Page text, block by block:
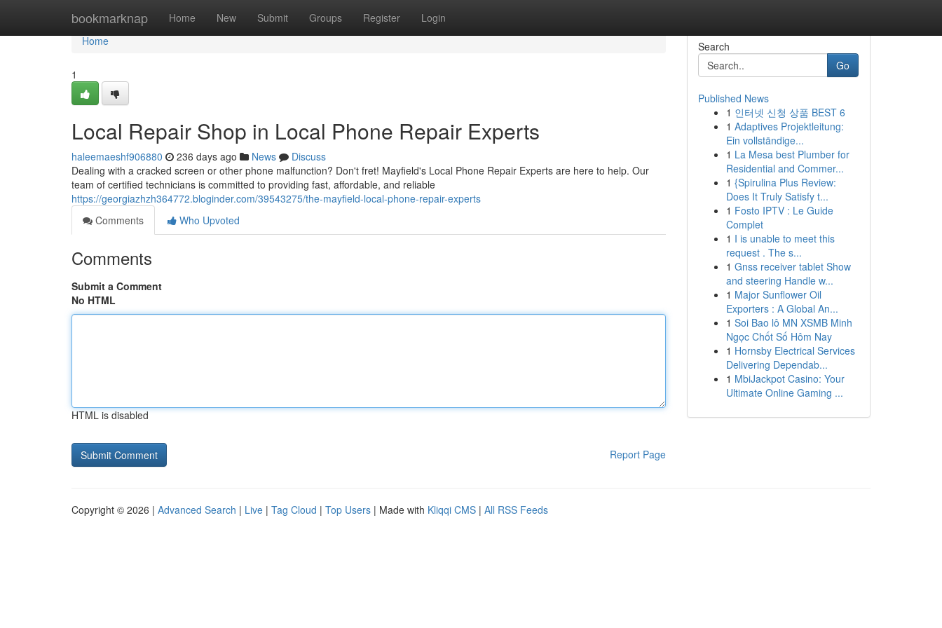
bookmarknap Home New Submit Groups Register Login
Home
Home
1
Local Repair Shop in Local Phone Repair Experts
haleemaeshf906880 236 days ago News
Discuss
Dealing with a cracked screen or other phone malfunction? Don't fret! Mayfield's Local Phone Repair Experts are here to help. Our
team of certified technicians is committed to providing fast, affordable, and reliable
https://georgiazhzh364772.bloginder.com/39543275/the-mayfield-local-phone-repair-experts
Comments
Who Upvoted
Comments
Submit a Comment
No HTML
HTML is disabled
Report Page
Search
Go
Published News
1 인터넷 신청 상품 BEST 6
1 Adaptives Projektleitung:
Ein vollständige...
1 La Mesa best Plumber for
Residential and Commer...
1 {Spirulina Plus Review:
Does It Truly Satisfy t...
1 Fosto IPTV : Le Guide
Complet
1 I is unable to meet this
request . The s...
1 Gnss receiver tablet Show
and steering Handle w...
1 Major Sunflower Oil
Exporters : A Global An...
1 Soi Bao lô MN XSMB Minh
Ngọc Chốt Số Hôm Nay
1 Hornsby Electrical Services
Delivering Dependab...
1 MbiJackpot Casino: Your
Ultimate Online Gaming ...
Copyright © 2026 | Advanced Search | Live | Tag Cloud | Top Users | Made with Kliqqi CMS | All RSS Feeds